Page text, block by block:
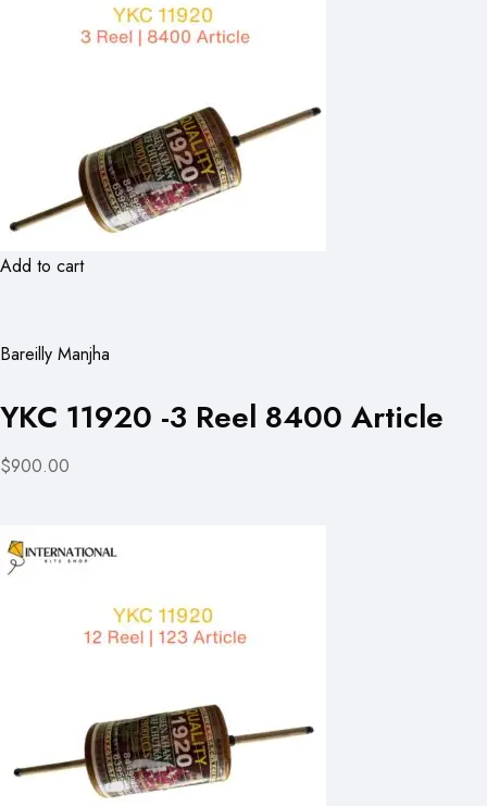
Add to cart
Bareilly Manjha
YKC 11920 -3 Reel 8400 Article
$900.00